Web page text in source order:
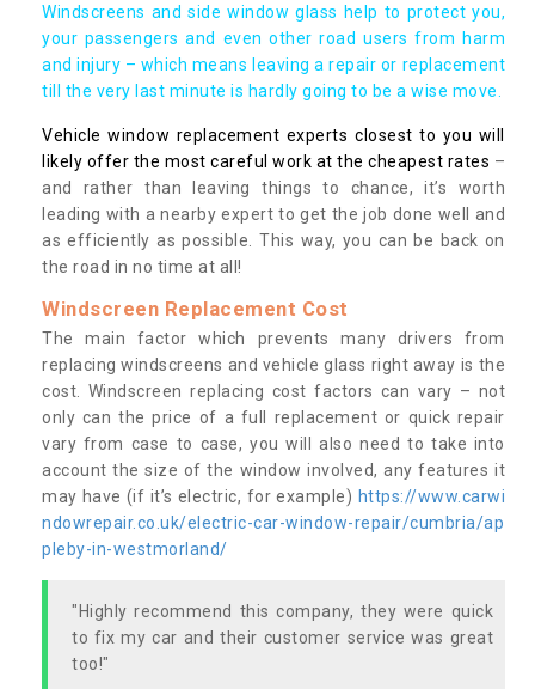
Windscreens and side window glass help to protect you,
your passengers and even other road users from harm
and injury – which means leaving a repair or replacement
till the very last minute is hardly going to be a wise move.
Vehicle window replacement experts closest to you will
likely offer the most careful work at the cheapest rates –
and rather than leaving things to chance, it’s worth
leading with a nearby expert to get the job done well and
as efficiently as possible. This way, you can be back on
the road in no time at all!
Windscreen Replacement Cost
The main factor which prevents many drivers from
replacing windscreens and vehicle glass right away is the
cost. Windscreen replacing cost factors can vary – not
only can the price of a full replacement or quick repair
vary from case to case, you will also need to take into
account the size of the window involved, any features it
may have (if it’s electric, for example) https://www.carwi
ndowrepair.co.uk/electric-car-window-repair/cumbria/ap
pleby-in-westmorland/
"Highly recommend this company, they were quick
to fix my car and their customer service was great
too!"